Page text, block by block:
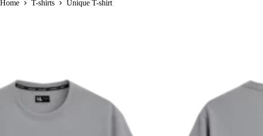
Home T-shirts Unique T-shirt